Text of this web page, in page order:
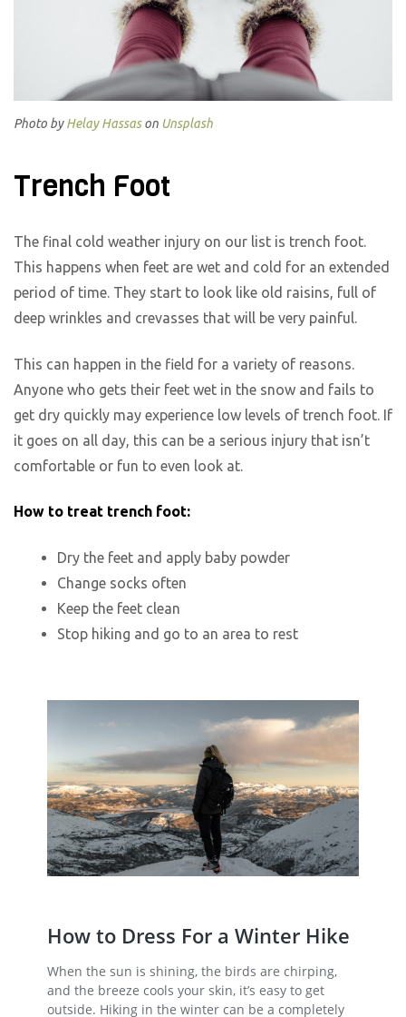
Photo byHelay Hassason Unsplash
Trench Foot
The final cold weather injury on our list is trench foot.
This happens when feet are wet and cold for an extended
period of time. They start to look like old raisins, full of
deep wrinkles and crevasses that will be very painful.
This can happen in the field for a variety of reasons.
Anyone who gets their feet wet in the snow and fails to
get dry quickly may experience low levels of trench foot. If
it goes on all day, this can be a serious injury that isn’t
comfortable or fun to even look at.
How to treat trench foot:
Dry the feet and apply baby powder
Change socks often
Keep the feet clean
Stop hiking and go to an area to rest